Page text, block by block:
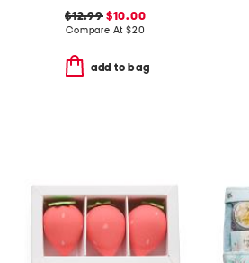
$12.99$10.00
Compare At $20
add to bag